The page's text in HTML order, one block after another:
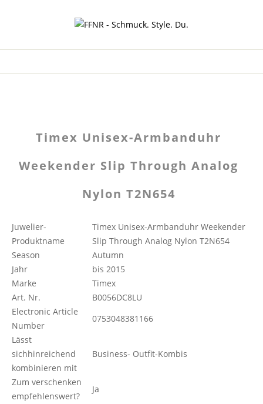
Timex Unisex-Armbanduhr
Weekender Slip Through Analog
Nylon T2N654
Juwelier-
Produktname
Timex Unisex-Armbanduhr Weekender
Slip Through Analog Nylon T2N654
Season
Autumn
Jahr
bis 2015
Marke
Timex
Art. Nr.
B0056DC8LU
Electronic Article
Number
0753048381166
Lässt
sichhinreichend
kombinieren mit
Business- Outfit-Kombis
Zum verschenken
empfehlenswert?
Ja